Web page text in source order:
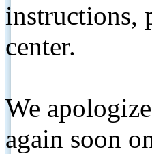
instructions,
center.
We
again soon